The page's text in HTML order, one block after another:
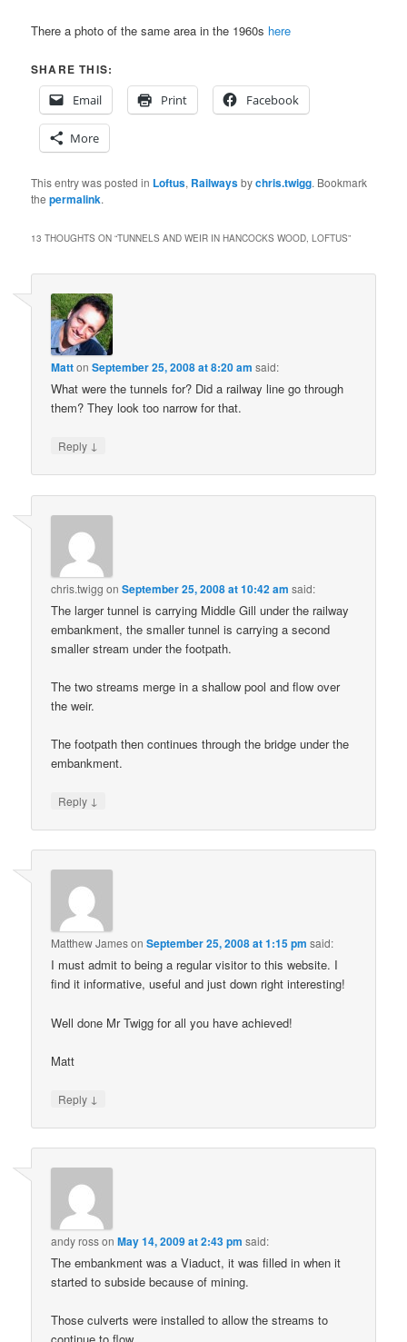
There a photo of the same area in the 1960s here
SHARE THIS:
Email
Print Facebook
More
This entry was posted in Loftus, Railwaysbychris.twigg. Bookmark
thepermalink.
13 THOUGHTS ON “TUNNELS AND WEIR IN HANCOCKS WOOD, LOFTUS”
MattonSeptember 25, 2008 at 8:20 am said:
What were the tunnels for? Did a railway line go through
them? They look too narrow for that.
Reply ↓
chris.twigg onSeptember 25, 2008 at 10:42 am said:
The larger tunnel is carrying Middle Gill under the railway
embankment, the smaller tunnel is carrying a second
smaller stream under the footpath.
The two streams merge in a shallow pool and flow over
the weir.
The footpath then continues through the bridge under the
embankment.
Reply ↓
Matthew JamesonSeptember 25, 2008 at 1:15 pm said:
I must admit to being a regular visitor to this website. I
find it informative, useful and just down right interesting!
Well done Mr Twigg for all you have achieved!
Matt
Reply ↓
andy rossonMay 14, 2009 at 2:43 pm said:
The embankment was a Viaduct, it was filled in when it
started to subside because of mining.
Those culverts were installed to allow the streams to